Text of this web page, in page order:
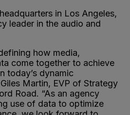
in Los Angeles,
leader in the audio and
how media,
come together to achieve
today’s dynamic
Martin, EVP of Strategy
Road. “As an agency
use of data to optimize